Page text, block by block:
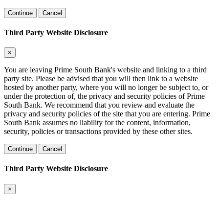
Continue Cancel
Third Party Website Disclosure
×
You are leaving Prime South Bank's website and linking to a third
party site. Please be advised that you will then link to a website
hosted by another party, where you will no longer be subject to, or
under the protection of, the privacy and security policies of Prime
South Bank. We recommend that you review and evaluate the
privacy and security policies of the site that you are entering. Prime
South Bank assumes no liability for the content, information,
security, policies or transactions provided by these other sites.
Continue Cancel
Third Party Website Disclosure
×